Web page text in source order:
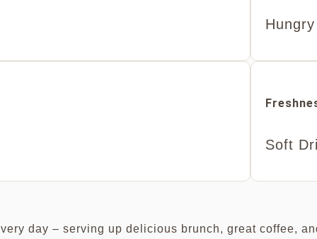
Soft
day – serving up delicious brunch, great coffee,